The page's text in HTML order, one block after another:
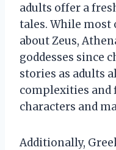
adults offer a
tales. While most
about Zeus,
goddesses since
stories as adults
complexities and
characters and
Additionally,